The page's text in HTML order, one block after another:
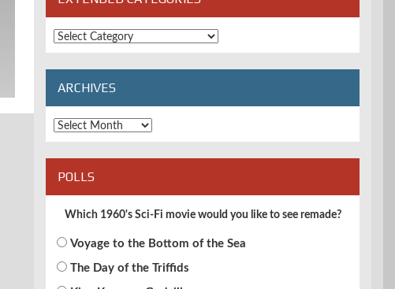
Extended
Categories
ARCHIVES
Archives
POLLS
Which 1960's Sci-Fi movie would you like to see remade?
Voyage to the Bottom of the Sea
The Day of the Triffids